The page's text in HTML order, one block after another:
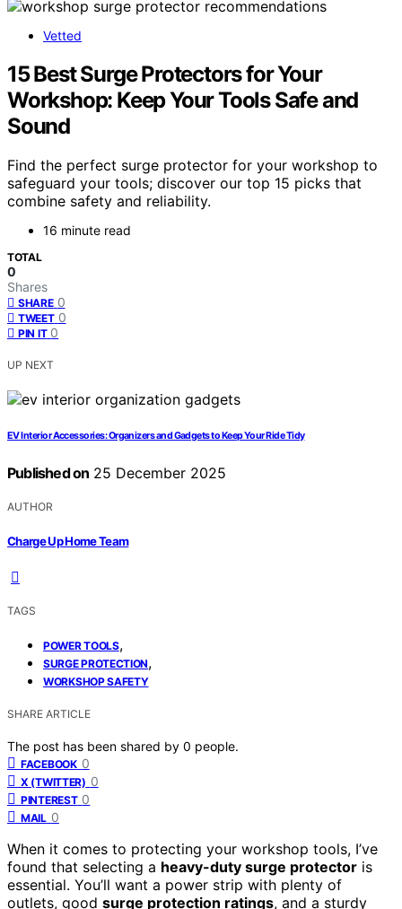
Vetted
15 Best Surge Protectors for Your
Workshop: Keep Your Tools Safe and
Sound
Find the perfect surge protector for your workshop to
safeguard your tools; discover our top 15 picks that
combine safety and reliability.
16 minute read
TOTAL
0
Shares
SHARE 0
TWEET 0
PIN IT 0
UP NEXT
EV Interior Accessories: Organizers and Gadgets to Keep Your Ride Tidy
Published on 25 December 2025
AUTHOR
Charge Up Home Team
TAGS
POWER TOOLS,
SURGE PROTECTION,
WORKSHOP SAFETY
SHARE ARTICLE
The post has been shared by 0 people.
FACEBOOK 0
X (TWITTER) 0
PINTEREST 0
MAIL 0
When it comes to protecting your workshop tools, I’ve
found that selecting a heavy-duty surge protector is
essential. You’ll want a power strip with plenty of
outlets, good surge protection ratings, and a sturdy